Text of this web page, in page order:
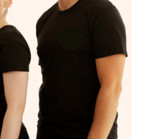
from our network, however
soon. For now, we assign
to your booking. It’s just like
on Blys are qualified and
excellence – so if you
you’re guaranteed to get